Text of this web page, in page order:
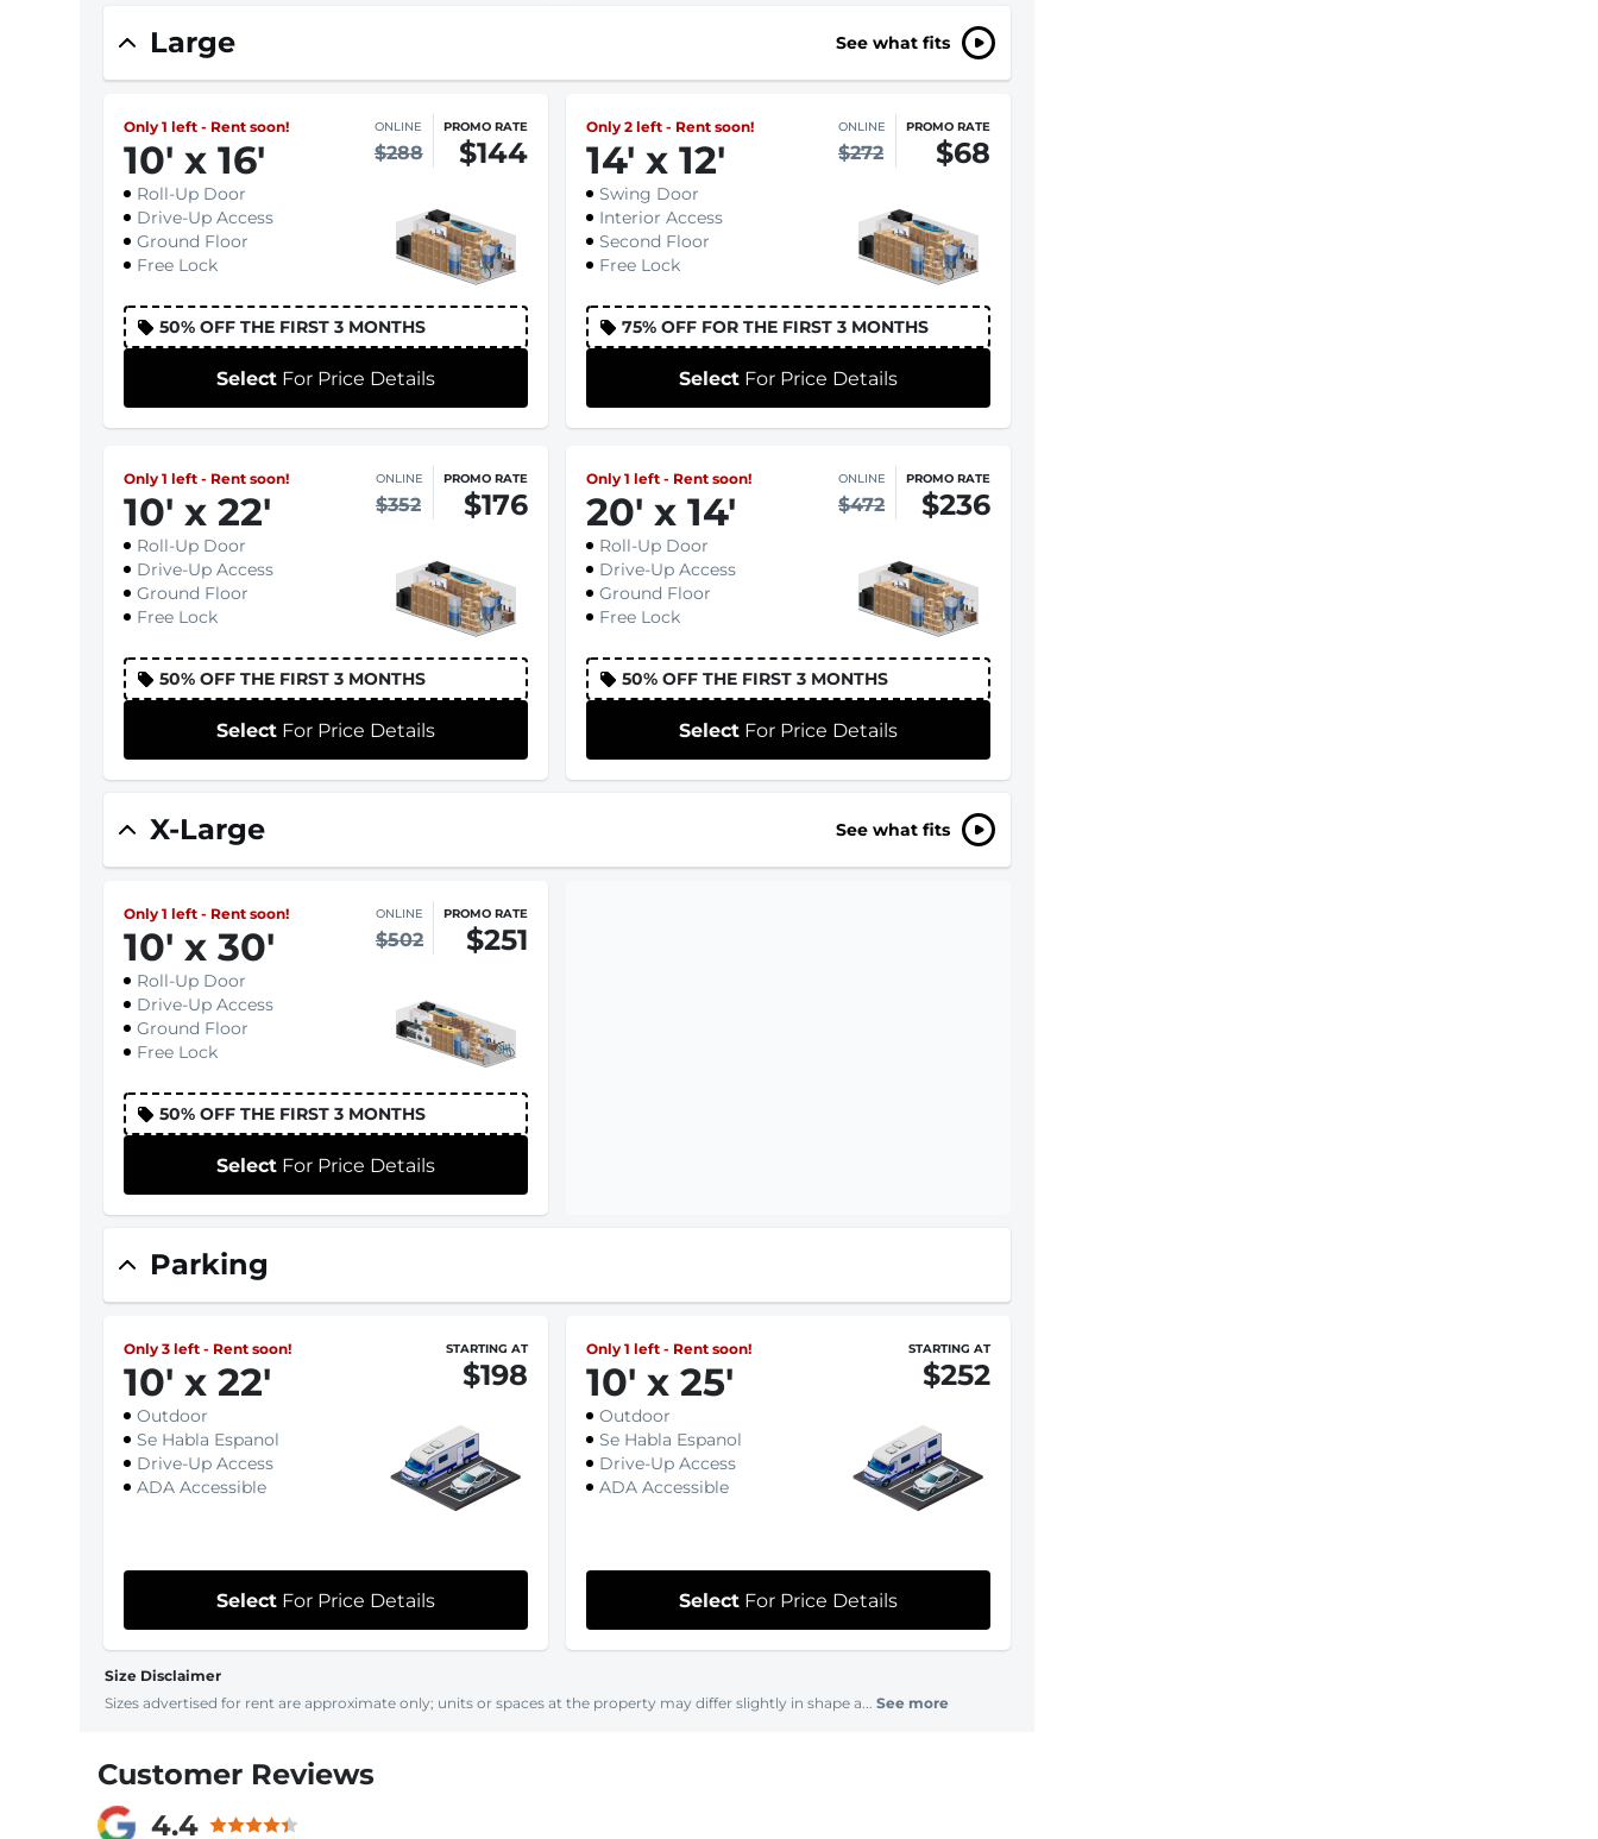
Large See what fits
Only 1 left - Rent soon!
10' x 16'
ONLINE
$288
PROMO RATE
$144
Roll-Up Door
Drive-Up Access
Ground Floor
Free Lock
50% OFF THE FIRST 3 MONTHS
Select For Price Details
Only 2 left - Rent soon!
14' x 12'
ONLINE
$272
PROMO RATE
$68
Swing Door
Interior Access
Second Floor
Free Lock
75% OFF FOR THE FIRST 3 MONTHS
Select For Price Details
Only 1 left - Rent soon!
10' x 22'
ONLINE
$352
PROMO RATE
$176
Roll-Up Door
Drive-Up Access
Ground Floor
Free Lock
50% OFF THE FIRST 3 MONTHS
Select For Price Details
Only 1 left - Rent soon!
20' x 14'
ONLINE
$472
PROMO RATE
$236
Roll-Up Door
Drive-Up Access
Ground Floor
Free Lock
50% OFF THE FIRST 3 MONTHS
Select For Price Details
X-Large See what fits
Only 1 left - Rent soon!
10' x 30'
ONLINE
$502
PROMO RATE
$251
Roll-Up Door
Drive-Up Access
Ground Floor
Free Lock
50% OFF THE FIRST 3 MONTHS
Select For Price Details
Parking
Only 3 left - Rent soon!
10' x 22'
STARTING AT
$198
Outdoor
Se Habla Espanol
Drive-Up Access
ADA Accessible
Select For Price Details
Only 1 left - Rent soon!
10' x 25'
STARTING AT
$252
Outdoor
Se Habla Espanol
Drive-Up Access
ADA Accessible
Select For Price Details
Size Disclaimer
Sizes advertised for rent are approximate only; units or spaces at the property may differ slightly in shape a... See more
Customer Reviews
4.4